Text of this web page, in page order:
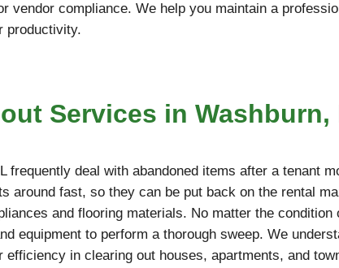
vendor compliance. We help you maintain a
productivity.
Services in Washburn,
frequently deal with abandoned items after a tenant
around fast, so they can be put back on the rental
and flooring materials. No matter the
equipment to perform a thorough sweep. We
in clearing out houses, apartments, and